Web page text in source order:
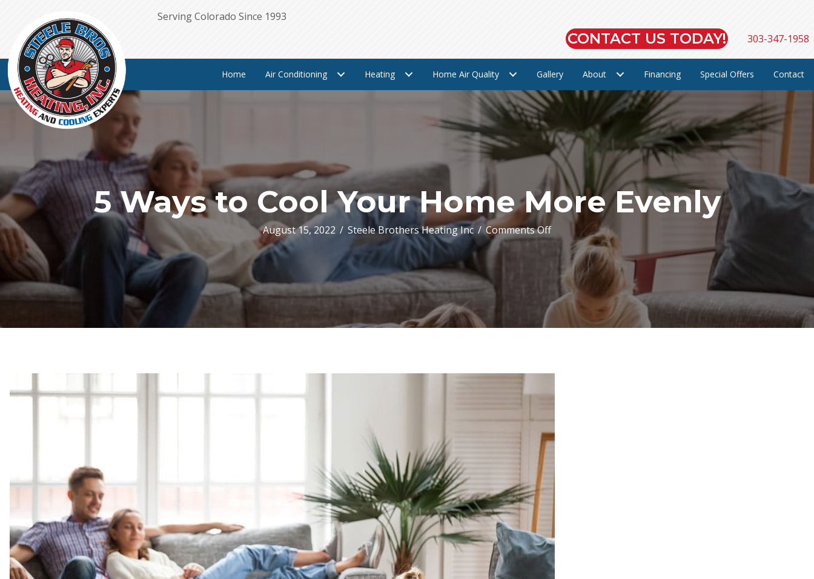
Serving Colorado Since 1993
CONTACT US TODAY! 303-347-1958
Home Air Conditioning Heating Home Air Quality Gallery About Financing Special Offers Contact
5 Ways to Cool Your Home More Evenly
August 15, 2022 / Steele Brothers Heating Inc /Comments Offon
Ways
Cool
Your
Home
More